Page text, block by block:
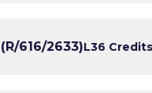
616/2633)L36 Credits